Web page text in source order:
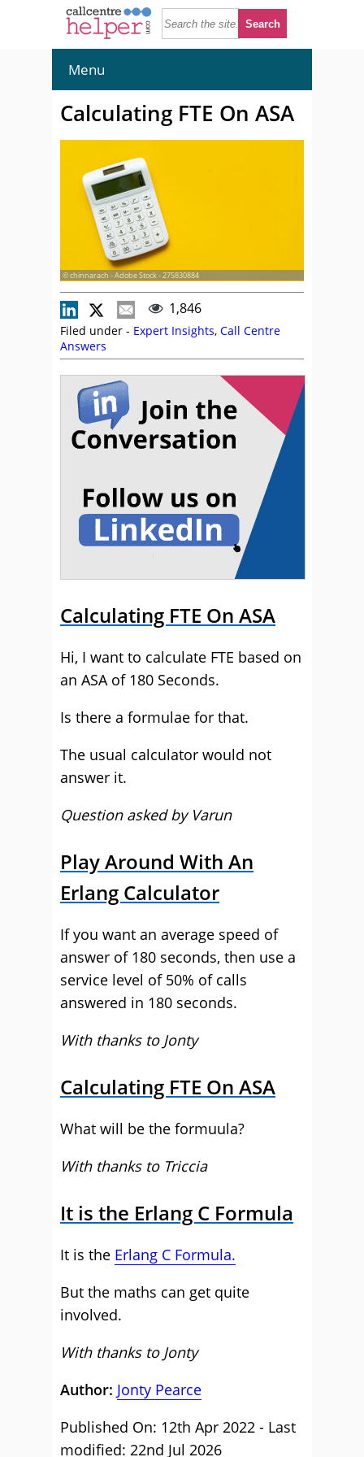
Menu
Calculating FTE On ASA
© chinnarach - Adobe Stock - 275830884
1,846
Filed under - Expert Insights, Call Centre
Answers
Calculating FTE On ASA
Hi, I want to calculate FTE based on
an ASA of 180 Seconds.
Is there a formulae for that.
The usual calculator would not
answer it.
Question asked by Varun
Play Around With An
Erlang Calculator
If you want an average speed of
answer of 180 seconds, then use a
service level of 50% of calls
answered in 180 seconds.
With thanks to Jonty
Calculating FTE On ASA
What will be the formuula?
With thanks to Triccia
It is the Erlang C Formula
It is the Erlang C Formula.
But the maths can get quite
involved.
With thanks to Jonty
Author: Jonty Pearce
Published On: 12th Apr 2022 - Last
modified: 22nd Jul 2026